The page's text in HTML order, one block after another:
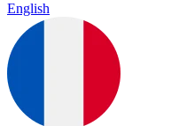
English